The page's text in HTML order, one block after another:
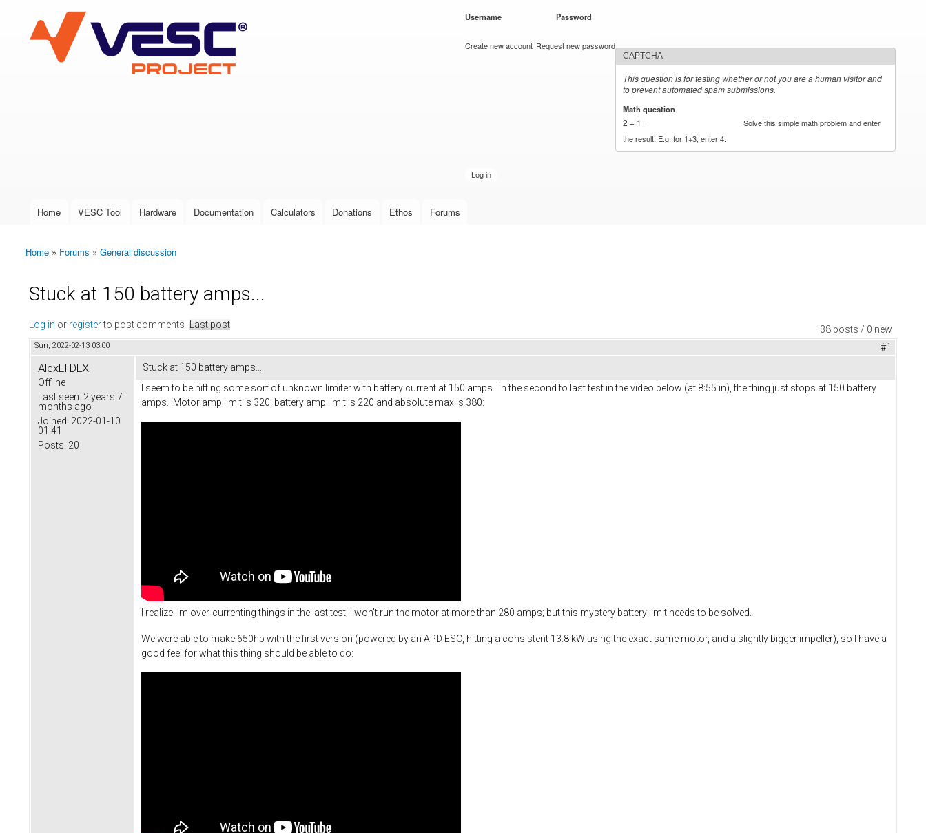
VESC Project
User login
Username Password
Create new account Request new password
CAPTCHA
This question is for testing whether or not you are a human visitor and
to prevent automated spam submissions.
Math question
2 + 1 =
Solve this simple math problem and enter
the result. E.g. for 1+3, enter 4.
Main menu
Home VESC Tool Hardware Documentation Calculators Donations Ethos Forums
You are here
Home » Forums » General discussion
Stuck at 150 battery amps...
38 posts / 0 new
Log in or registerto post comments Last post
Sun, 2022-02-13 03:00 #1
AlexLTDLX
Offline
Last seen: 2 years 7
months ago
Joined: 2022-01-10
01:41
Posts: 20
Stuck at 150 battery amps...
I seem to be hitting some sort of unknown limiter with battery current at 150 amps. In the second to last test in the video below (at 8:55 in), the thing just stops at 150 battery
amps. Motor amp limit is 320, battery amp limit is 220 and absolute max is 380:
I realize I'm over-currenting things in the last test; I won't run the motor at more than 280 amps; but this mystery battery limit needs to be solved.
We were able to make 650hp with the first version (powered by an APD ESC, hitting a consistent 13.8 kW using the exact same motor, and a slightly bigger impeller), so I have a
good feel for what this thing should be able to do: